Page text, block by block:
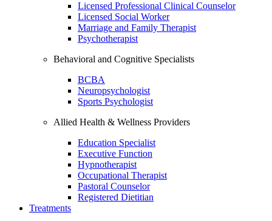
Licensed Professional Clinical Counselor
Licensed Social Worker
Marriage and Family Therapist
Psychotherapist
Behavioral and Cognitive Specialists
BCBA
Neuropsychologist
Sports Psychologist
Allied Health & Wellness Providers
Education Specialist
Executive Function
Hypnotherapist
Occupational Therapist
Pastoral Counselor
Registered Dietitian
Treatments